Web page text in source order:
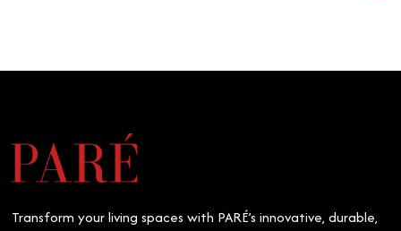
Transform your living spaces with PARÉ’s innovative, durable,